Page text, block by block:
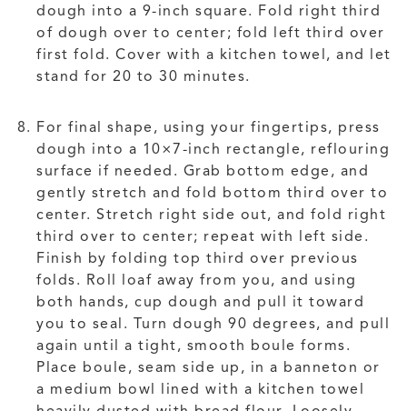
dough into a 9-inch square. Fold right third
of dough over to center; fold left third over
first fold. Cover with a kitchen towel, and let
stand for 20 to 30 minutes.
For final shape, using your fingertips, press
dough into a 10×7-inch rectangle, reflouring
surface if needed. Grab bottom edge, and
gently stretch and fold bottom third over to
center. Stretch right side out, and fold right
third over to center; repeat with left side.
Finish by folding top third over previous
folds. Roll loaf away from you, and using
both hands, cup dough and pull it toward
you to seal. Turn dough 90 degrees, and pull
again until a tight, smooth boule forms.
Place boule, seam side up, in a banneton or
a medium bowl lined with a kitchen towel